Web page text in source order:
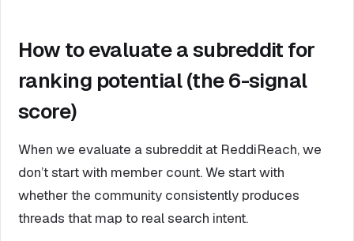
How to evaluate a subreddit for
ranking potential (the 6-signal
score)
When we evaluate a subreddit at ReddiReach, we
don’t start with member count. We start with
whether the community consistently produces
threads that map to real search intent.